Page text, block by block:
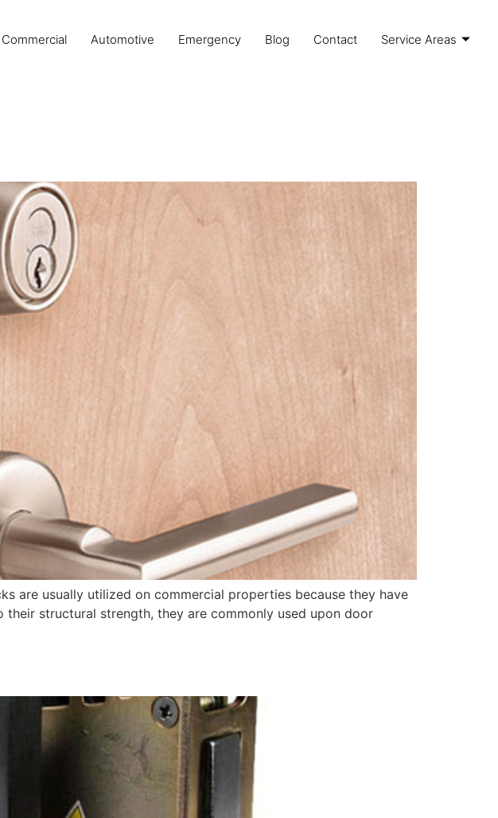
Commercial Automotive Emergency Blog Contact Service Areas
are usually utilized on commercial properties because they have
structural strength, they are commonly used upon door